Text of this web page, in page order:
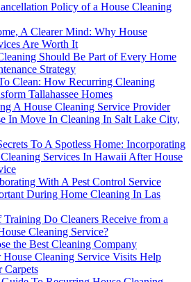
Policy of a House Cleaning
A Clearer Mind: Why House
Are Worth It
Should Be Part of Every Home
Strategy
Clean: How Recurring Cleaning
Tallahassee Homes
A House Cleaning Service Provider
In Move In Cleaning In Salt Lake City,
To A Spotless Home: Incorporating
Services In Hawaii After House
With A Pest Control Service
During Home Cleaning In Las
Do Cleaners Receive from a
Cleaning Service?
the Best Cleaning Company
Cleaning Service Visits Help
Carpets